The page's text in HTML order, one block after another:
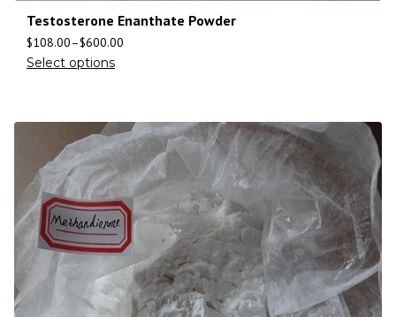
Testosterone Enanthate Powder
$108.00–$600.00
Select options